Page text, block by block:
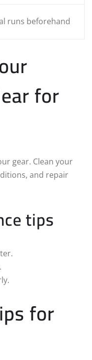
runs beforehand
for
gear. Clean your
and repair
tips
for